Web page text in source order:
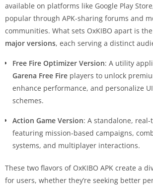
available on platforms like Google Play
popular through APK-sharing forums and
communities. What sets OxKIBO apart is the
major versions, each serving a distinct
Free Fire Optimizer Version: A utility
Garena Free Fire players to unlock
enhance performance, and personalize
schemes.
Action Game Version: A standalone,
featuring mission-based campaigns,
systems, and multiplayer interactions.
These two flavors of OxKIBO APK create a
for users, whether they’re seeking better